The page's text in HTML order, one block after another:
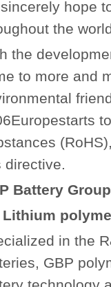
hope
the
the
to more and
directive.
Battery
Lithium
in the
GBP